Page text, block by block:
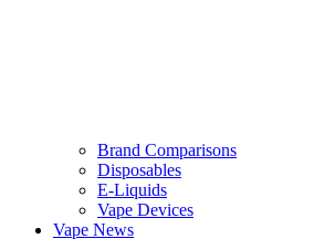
Brand Comparisons
Disposables
E-Liquids
Vape Devices
Vape News